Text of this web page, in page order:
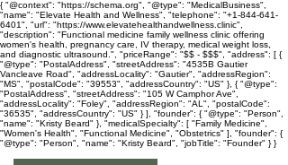
{ "@context": "https://schema.org", "@type": "MedicalBusiness",
"name": "Elevate Health and Wellness", "telephone": "+1-844-641-
6401", "url": "https://www.elevatehealthandwellness.clinic",
"description": "Functional medicine family wellness clinic offering
women's health, pregnancy care, IV therapy, medical weight loss,
and diagnostic ultrasound.", "priceRange": "$$ - $$$", "address": [ {
"@type": "PostalAddress", "streetAddress": "4535B Gautier
Vancleave Road", "addressLocality": "Gautier", "addressRegion":
"MS", "postalCode": "39553", "addressCountry": "US" }, { "@type":
"PostalAddress", "streetAddress": "105 W Camphor Ave",
"addressLocality": "Foley", "addressRegion": "AL", "postalCode":
"36535", "addressCountry": "US" } ], "founder": { "@type": "Person",
"name": "Kristy Beard" }, "medicalSpecialty": [ "Family Medicine",
"Women's Health", "Functional Medicine", "Obstetrics" ], "founder": {
"@type": "Person", "name": "Kristy Beard", "jobTitle": "Founder" } }